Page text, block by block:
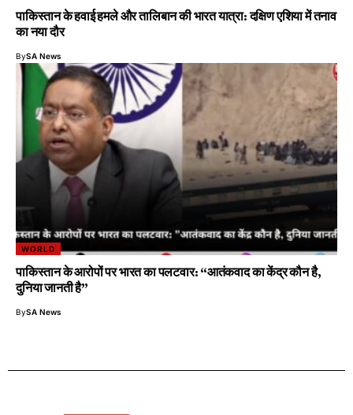
पाकिस्तान के हवाई हमले और तालिबान की भारत यात्रा: दक्षिण एशिया में तनाव
का नया दौर
BySA News
WORLD
पाकिस्तान के आरोपों पर भारत का पलटवार: “आतंकवाद का केंद्र कौन है,
दुनिया जानती है”
BySA News